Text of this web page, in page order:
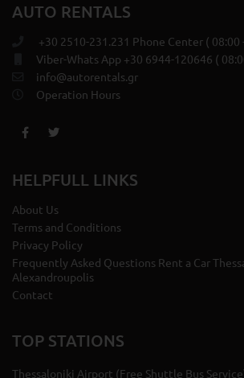
AUTO RENTALS
+30 2510-231.231 Phone Center ( 08:00
Viber-Whats App +30 6944-120646 (
info@autorentals.gr
Operation Hours
HELPFULL LINKS
About Us
Terms and Conditions
Privacy Policy
Frequently Asked Questions Rent a Car
Alexandroupolis
Contact
TOP STATIONS
Thessaloniki Airport (Free Shuttle Bus